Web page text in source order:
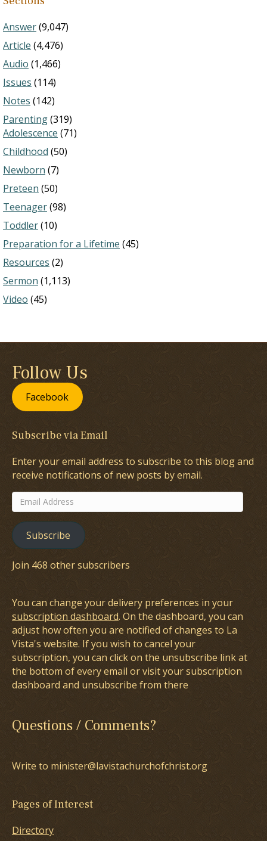
Answer(9,047)
Article (4,476)
Audio (1,466)
Issues (114)
Notes (142)
Parenting(319)
Adolescence (71)
Childhood (50)
Newborn (7)
Preteen (50)
Teenager(98)
Toddler(10)
Preparation for a Lifetime (45)
Resources (2)
Sermon (1,113)
Video (45)
Follow Us
Facebook
Subscribe via Email
Enter your email address to subscribe to this blog and
receive notifications of new posts by email.
Email
Address
Subscribe
Join 468 other subscribers
You can change your delivery preferences in your
subscription dashboard. On the dashboard, you can
adjust how often you are notified of changes to La
Vista's website. If you wish to cancel your
subscription, you can click on the unsubscribe link at
the bottom of every email or visit your subscription
dashboard and unsubscribe from there
Questions / Comments?
Write to minister@lavistachurchofchrist.org
Pages of Interest
Directory